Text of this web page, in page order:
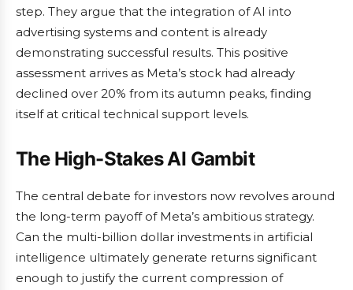
step. They argue that the integration of AI into
advertising systems and content is already
demonstrating successful results. This positive
assessment arrives as Meta’s stock had already
declined over 20% from its autumn peaks, finding
itself at critical technical support levels.
The High-Stakes AI Gambit
The central debate for investors now revolves around
the long-term payoff of Meta’s ambitious strategy.
Can the multi-billion dollar investments in artificial
intelligence ultimately generate returns significant
enough to justify the current compression of